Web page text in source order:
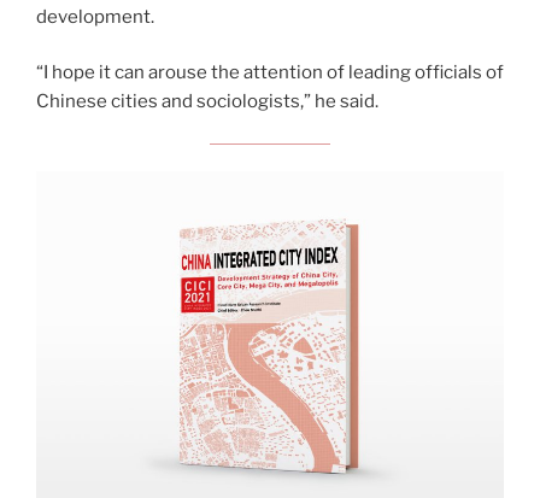
development.
“I hope it can arouse the attention of leading officials of
Chinese cities and sociologists,” he said.